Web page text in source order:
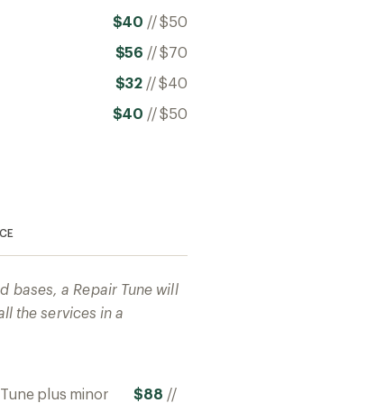
$40 //$50
$56 //$70
$32 //$40
$40 //$50
bases, a Repair Tune will
the services in a
Tune plus minor
$88 //